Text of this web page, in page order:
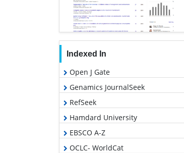
Indexed In
Open J Gate
Genamics JournalSeek
RefSeek
Hamdard University
EBSCO A-Z
OCLC- WorldCat